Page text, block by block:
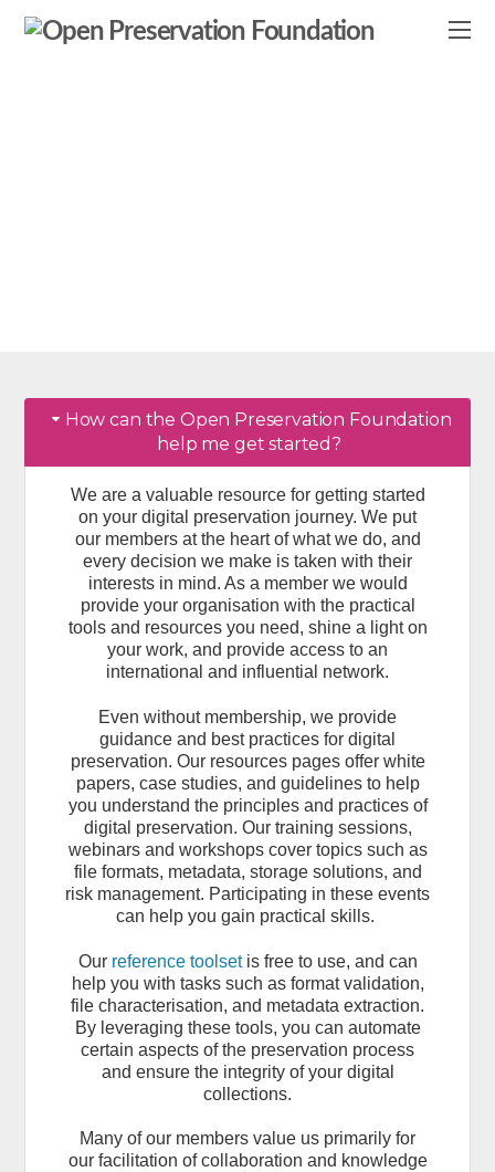
How can the Open Preservation Foundation
help me get started?
We are a valuable resource for getting started
on your digital preservation journey. We put
our members at the heart of what we do, and
every decision we make is taken with their
interests in mind. As a member we would
provide your organisation with the practical
tools and resources you need, shine a light on
your work, and provide access to an
international and influential network.
Even without membership, we provide
guidance and best practices for digital
preservation. Our resources pages offer white
papers, case studies, and guidelines to help
you understand the principles and practices of
digital preservation. Our training sessions,
webinars and workshops cover topics such as
file formats, metadata, storage solutions, and
risk management. Participating in these events
can help you gain practical skills.
Our reference toolsetis free to use, and can
help you with tasks such as format validation,
file characterisation, and metadata extraction.
By leveraging these tools, you can automate
certain aspects of the preservation process
and ensure the integrity of your digital
collections.
Many of our members value us primarily for
our facilitation of collaboration and knowledge